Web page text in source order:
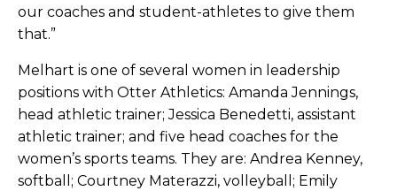
our coaches and student-athletes to give them
that.”
Melhart is one of several women in leadership
positions with Otter Athletics: ​​Amanda Jennings,
head athletic trainer; Jessica Benedetti, assistant
athletic trainer; and five head coaches for the
women’s sports teams. They are: Andrea Kenney,
softball; Courtney Materazzi, volleyball; Emily